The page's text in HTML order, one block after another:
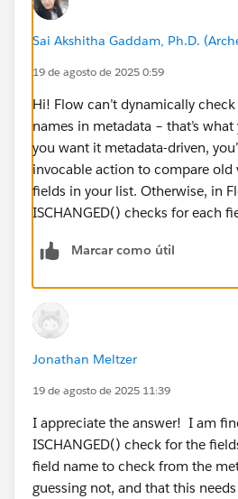
Sai Akshitha Gaddam, Ph.D.
19 de agosto de 2025 0:59
Hi! Flow can’t dynamically
names in metadata – that’s
you want it metadata-driven,
invocable action to compare old
fields in your list. Otherwise, in
ISCHANGED() checks for each
Marcar como útil
Jonathan Meltzer
19 de agosto de 2025 11:39
I appreciate the answer! I am
ISCHANGED() check for the
field name to check from the
guessing not, and that this needs